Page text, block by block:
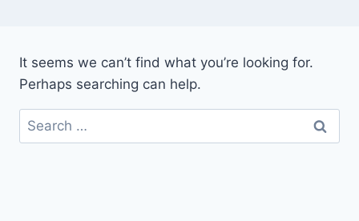
It seems we can’t find what you’re looking for.
Perhaps searching can help.
Search
for: